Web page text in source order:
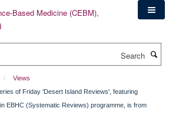
Views
of Friday 'Desert Island Reviews', featuring
EBHC (Systematic Reviews) programme, is from